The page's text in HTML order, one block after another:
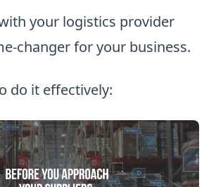
your logistics provider
changer for your business.
do it effectively: